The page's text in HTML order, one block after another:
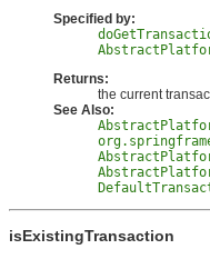
Specified by:
Returns:
the current
See Also:
isExistingTransaction